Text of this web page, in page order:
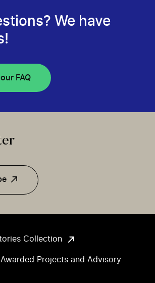
Collection
Projects and Advisory
We have
FAQ